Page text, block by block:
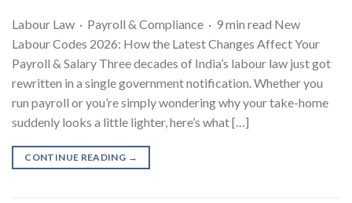
Labour Law · Payroll & Compliance · 9 min read New
Labour Codes 2026: How the Latest Changes Affect Your
Payroll & Salary Three decades of India’s labour law just got
rewritten in a single government notification. Whether you
run payroll or you’re simply wondering why your take-home
suddenly looks a little lighter, here’s what […]
CONTINUE READING →